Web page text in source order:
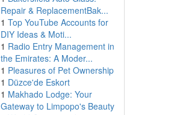
Repair & ReplacementBak...
1 Top YouTube Accounts for
DIY Ideas & Moti...
1 Radio Entry Management in
the Emirates: A Moder...
1 Pleasures of Pet Ownership
1 Düzce'de Eskort
1 Makhado Lodge: Your
Gateway to Limpopo's Beauty